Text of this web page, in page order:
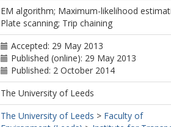
EM algorithm; Maximum-likelihood
Plate scanning; Trip chaining
Accepted: 29 May 2013
Published (online): 29 May 2013
Published: 2 October 2014
The University of Leeds
The University of Leeds > Faculty of